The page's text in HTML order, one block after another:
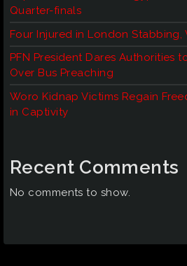
Quarter-finals
Four Injured in London Stabbing,
PFN President Dares Authorities
Over Bus Preaching
Woro Kidnap Victims Regain
in Captivity
Recent Comments
No comments to show.